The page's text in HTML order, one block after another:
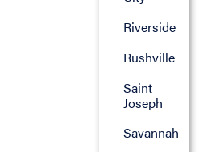
Riverside
Rushville
Saint
Joseph
Savannah